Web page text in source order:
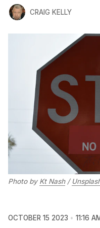
CRAIG KELLY
Photo by Kt Nash/
OCTOBER 15 2023
11:16